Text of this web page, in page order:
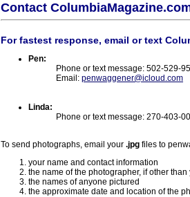
Contact
For fastest response, email or text
Pen:
Phone or text message: 502-529-
Email: penwaggener@icloud.com
Linda:
Phone or text message: 270-403-
To send photographs, email your .jpg files to
your name and contact information
the name of the photographer, if other than
the names of anyone pictured
the approximate date and location of the